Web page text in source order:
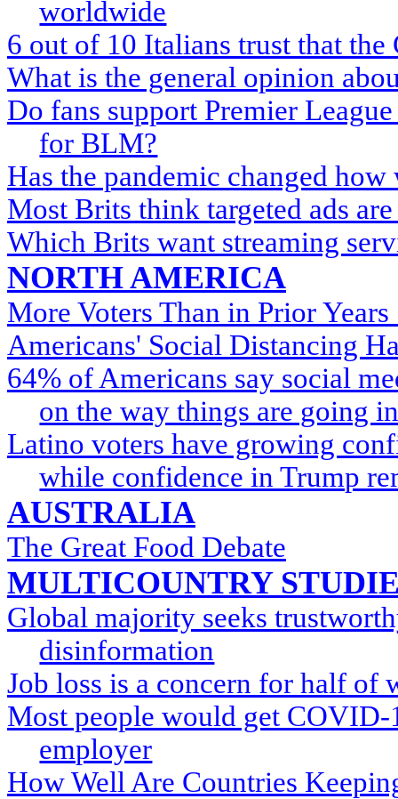
worldwide
6 out of 10 Italians trust that
What is the general opinion
Do fans support Premier
for BLM?
Has the pandemic changed
Most Brits think targeted ads
Which Brits want streaming
NORTH AMERICA
More Voters Than in Prior
Americans' Social Distancing
64% of Americans say social
on the way things are going
Latino voters have growing
while confidence in Trump
AUSTRALIA
The Great Food Debate
MULTICOUNTRY
Global majority seeks
disinformation
Job loss is a concern for half of
Most people would get
employer
How Well Are Countries